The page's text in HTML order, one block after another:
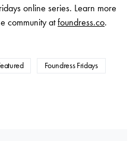
online series. Learn more
community atfoundress.co.
Foundress Fridays